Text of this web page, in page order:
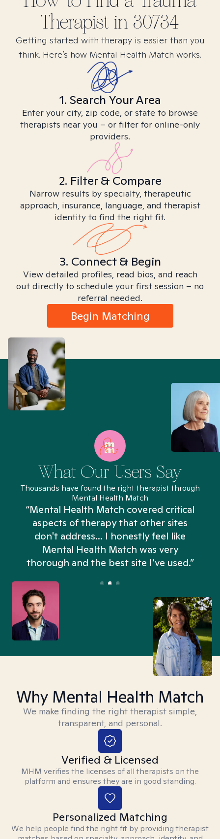
Therapist in 30734
Getting started with therapy is easier than you
think. Here’s how Mental Health Match works.
1. Search Your Area
Enter your city, zip code, or state to browse
therapists near you – or filter for online-only
providers.
2. Filter & Compare
Narrow results by specialty, therapeutic
approach, insurance, language, and therapist
identity to find the right fit.
3. Connect & Begin
View detailed profiles, read bios, and reach
out directly to schedule your first session – no
referral needed.
Begin Matching
What Our Users Say
Thousands have found the right therapist through
Mental Health Match
“Mental Health Match covered critical
aspects of therapy that other sites
don't address... I honestly feel like
Mental Health Match was very
thorough and the best site I’ve used.”
Why Mental Health Match
We make finding the right therapist simple,
transparent, and personal.
Verified & Licensed
MHM verifies the licenses of all therapists on the
platform and ensures they are in good standing.
Personalized Matching
We help people find the right fit by providing therapist